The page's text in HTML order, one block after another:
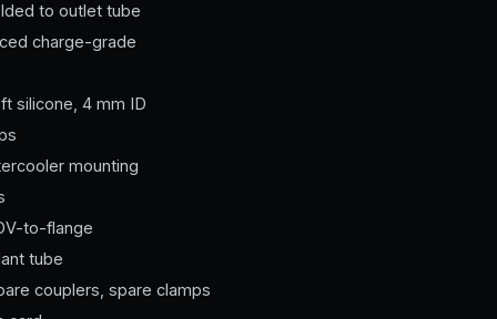
to outlet tube
charge-grade
silicone, 4 mm ID
mounting
to-flange
tube
couplers, spare clamps